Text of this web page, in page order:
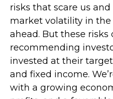
risks that scare us
market volatility in
ahead. But these risks
recommending
invested at their
and fixed income.
with a growing